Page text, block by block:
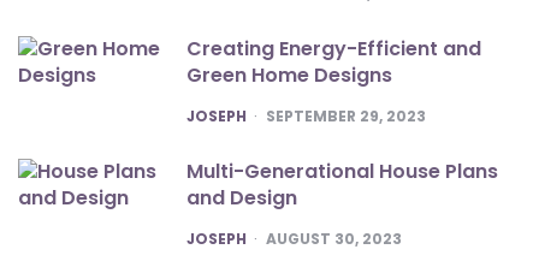
Creating Energy-Efficient and
Green Home Designs
POSTED
JOSEPH SEPTEMBER 29, 2023
Multi-Generational House Plans
and Design
POSTED
JOSEPH AUGUST 30, 2023